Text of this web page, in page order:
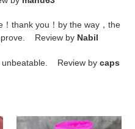
thank you！by the way，the
Review by Nabil
unbeatable. Review by caps
BL